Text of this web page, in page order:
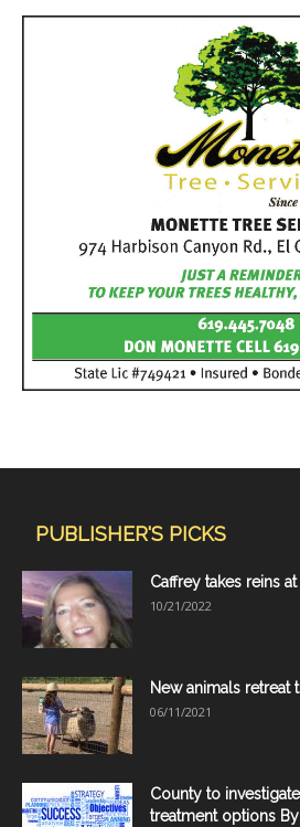
PUBLISHER'S PICKS
Caffrey takes reins
10/21/2022
New animals retreat
06/11/2021
County to
treatment options